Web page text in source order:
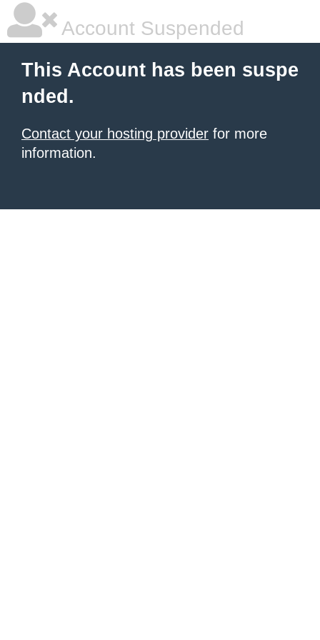
Account Suspended
This Account has been suspe
nded.
Contact your hosting provider for more
information.